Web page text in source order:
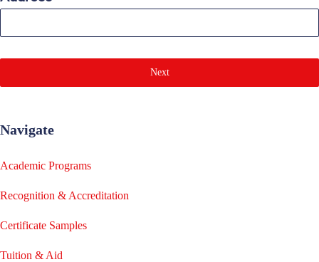
Next
Navigate
Academic Programs
Recognition & Accreditation
Certificate Samples
Tuition & Aid